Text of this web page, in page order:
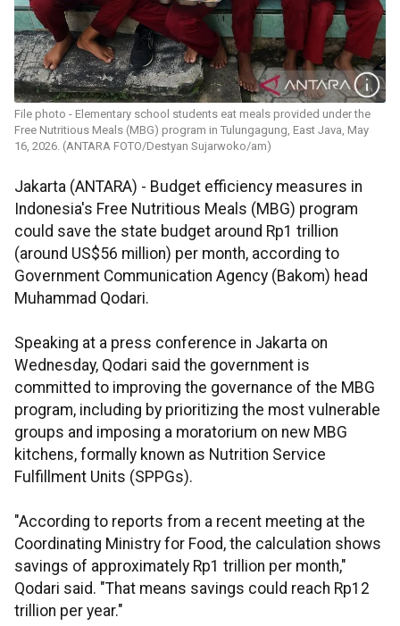
File photo - Elementary school students eat meals provided under the
Free Nutritious Meals (MBG) program in Tulungagung, East Java, May
16, 2026. (ANTARA FOTO/Destyan Sujarwoko/am)
Jakarta (ANTARA) - Budget efficiency measures in
Indonesia's Free Nutritious Meals (MBG) program
could save the state budget around Rp1 trillion
(around US$56 million) per month, according to
Government Communication Agency (Bakom) head
Muhammad Qodari.
Speaking at a press conference in Jakarta on
Wednesday, Qodari said the government is
committed to improving the governance of the MBG
program, including by prioritizing the most vulnerable
groups and imposing a moratorium on new MBG
kitchens, formally known as Nutrition Service
Fulfillment Units (SPPGs).
"According to reports from a recent meeting at the
Coordinating Ministry for Food, the calculation shows
savings of approximately Rp1 trillion per month,"
Qodari said. "That means savings could reach Rp12
trillion per year."